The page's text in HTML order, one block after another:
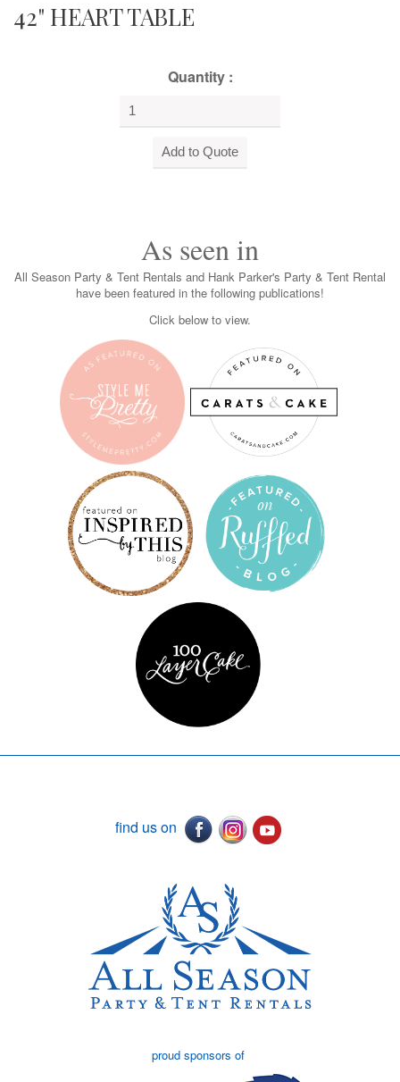
42" HEART TABLE
Quantity :
As seen in
All Season Party & Tent Rentals and Hank Parker's Party & Tent Rental
have been featured in the following publications!
Click below to view.
find us on
proud sponsors of